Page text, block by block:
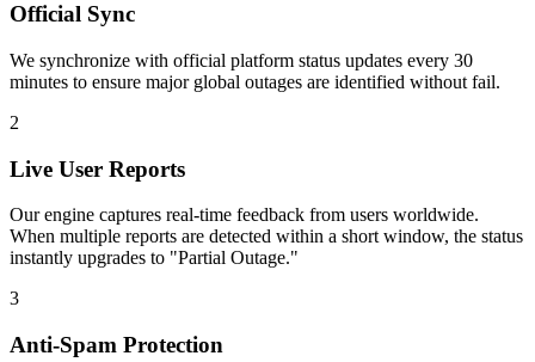
Official Sync
We synchronize with official platform status updates every 30
minutes to ensure major global outages are identified without fail.
2
Live User Reports
Our engine captures real-time feedback from users worldwide.
When multiple reports are detected within a short window, the status
instantly upgrades to "Partial Outage."
3
Anti-Spam Protection